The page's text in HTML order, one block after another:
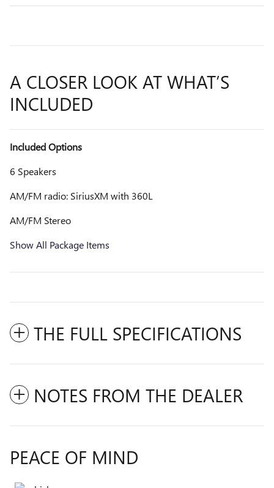
A CLOSER LOOK AT WHAT’S
INCLUDED
Included Options
6 Speakers
AM/FM radio: SiriusXM with 360L
AM/FM Stereo
Show All Package Items
THE FULL SPECIFICATIONS
NOTES FROM THE DEALER
PEACE OF MIND